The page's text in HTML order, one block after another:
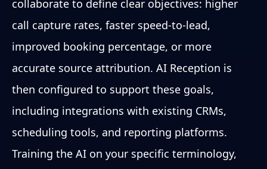
collaborate to define clear objectives: higher
call capture rates, faster speed-to-lead,
improved booking percentage, or more
accurate source attribution. AI Reception is
then configured to support these goals,
including integrations with existing CRMs,
scheduling tools, and reporting platforms.
Training the AI on your specific terminology,